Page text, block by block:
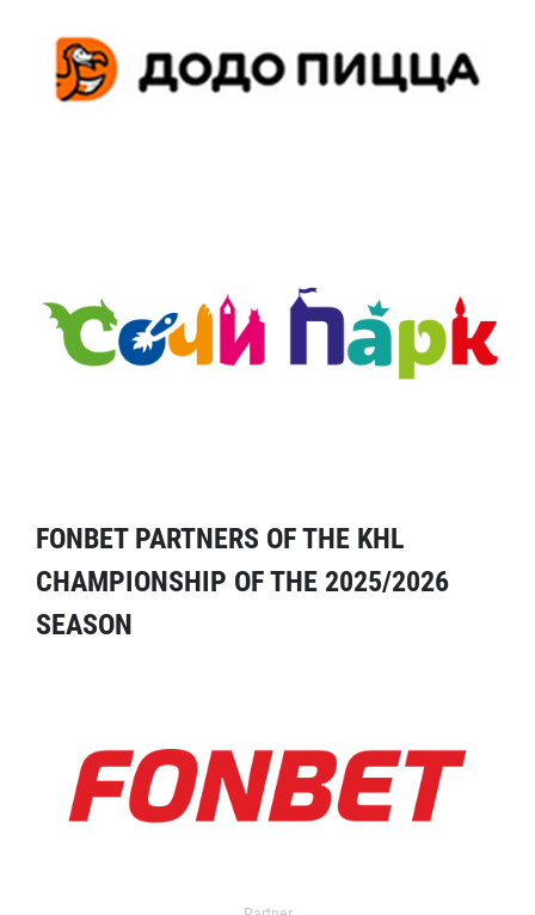
FONBET PARTNERS OF THE KHL
CHAMPIONSHIP OF THE 2025/2026
SEASON